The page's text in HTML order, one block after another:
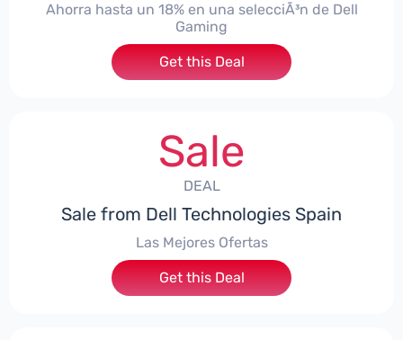
Ahorra hasta un 18% en una selecciÃ³n de Dell
Gaming
Get this Deal
Sale
DEAL
Sale from Dell Technologies Spain
Las Mejores Ofertas
Get this Deal